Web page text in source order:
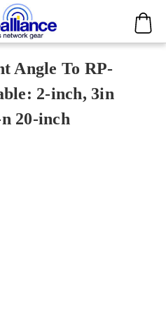
Angle To RP-
2-inch, 3in
20-inch